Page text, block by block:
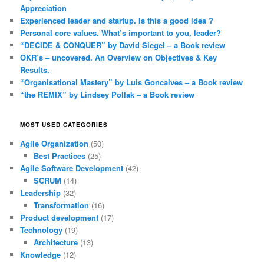
Appreciation
Experienced leader and startup. Is this a good idea ?
Personal core values. What’s important to you, leader?
“DECIDE & CONQUER” by David Siegel – a Book review
OKR’s – uncovered. An Overview on Objectives & Key
Results.
“Organisational Mastery” by Luis Goncalves – a Book review
“the REMIX” by Lindsey Pollak – a Book review
MOST USED CATEGORIES
Agile Organization (50)
Best Practices(25)
Agile Software Development (42)
SCRUM (14)
Leadership (32)
Transformation (16)
Product development (17)
Technology (19)
Architecture(13)
Knowledge (12)